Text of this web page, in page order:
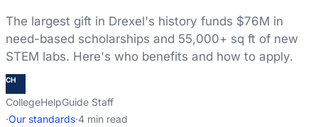
The largest gift in Drexel's history funds $76M in
need-based scholarships and 55,000+ sq ft of new
STEM labs. Here's who benefits and how to apply.
CH
CollegeHelpGuide Staff
·Our standards·4 min read